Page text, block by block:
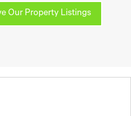
Our Property Listings